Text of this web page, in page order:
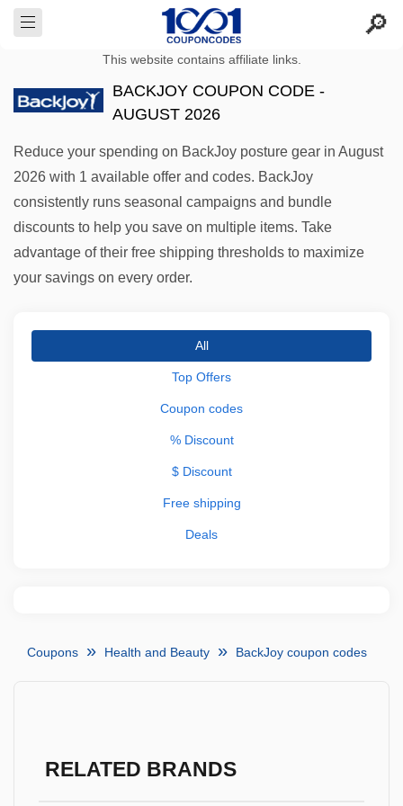
This website contains affiliate links.
BACKJOY COUPON CODE -
AUGUST 2026
Reduce your spending on BackJoy posture gear in August
2026 with 1 available offer and codes. BackJoy
consistently runs seasonal campaigns and bundle
discounts to help you save on multiple items. Take
advantage of their free shipping thresholds to maximize
your savings on every order.
All
Top Offers
Coupon codes
% Discount
$ Discount
Free shipping
Deals
Coupons Health and Beauty BackJoy coupon codes
RELATED BRANDS